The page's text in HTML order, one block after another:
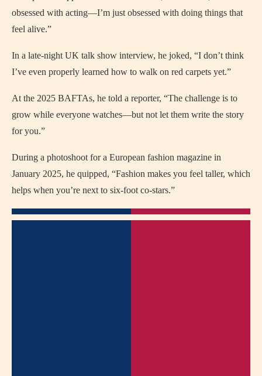
obsessed with acting—I’m just obsessed with doing things that
feel alive.”
In a late-night UK talk show interview, he joked, “I don’t think
I’ve even properly learned how to walk on red carpets yet.”
At the 2025 BAFTAs, he told a reporter, “The challenge is to
grow while everyone watches—but not let them write the story
for you.”
During a photoshoot for a European fashion magazine in
January 2025, he quipped, “Fashion makes you feel taller, which
helps when you’re next to six-foot co-stars.”